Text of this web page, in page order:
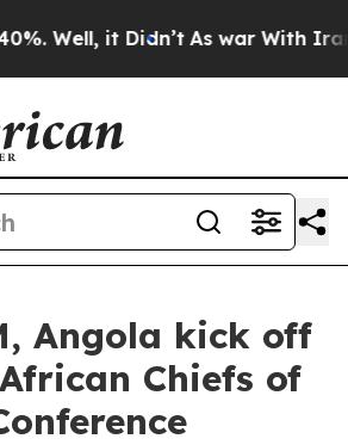
Well, it Didn’t As war With Iran
Angola kick off
Chiefs of